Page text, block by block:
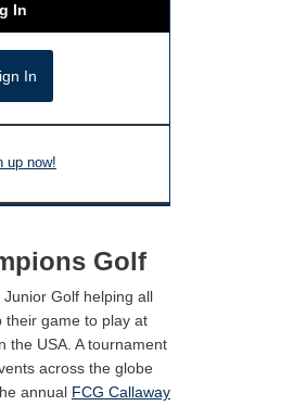
In
up now!
Golf
Golf helping all
their game to play at
the USA. A tournament
across the globe
annual FCG Callaway